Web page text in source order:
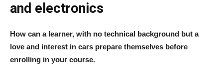
and electronics
How can a learner, with no technical background but a
love and interest in cars prepare themselves before
enrolling in your course.